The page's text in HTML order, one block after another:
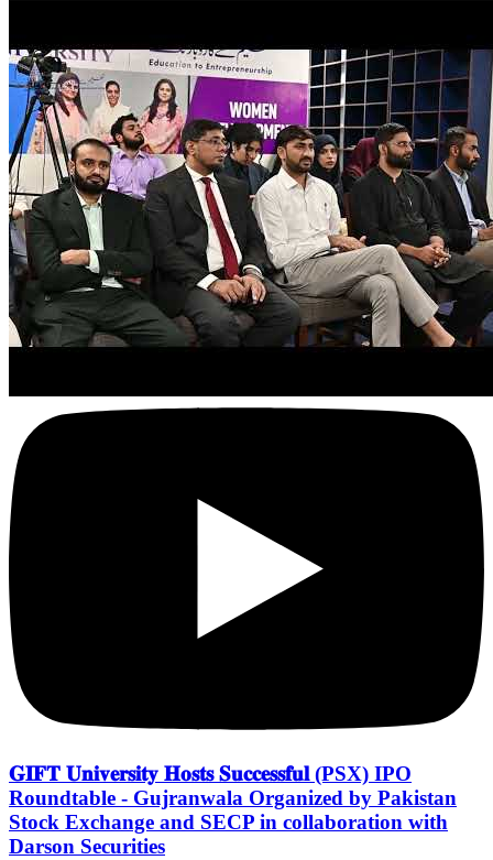
𝐆𝐈𝐅𝐓 𝐔𝐧𝐢𝐯𝐞𝐫𝐬𝐢𝐭𝐲 𝐇𝐨𝐬𝐭𝐬 𝐒𝐮𝐜𝐜𝐞𝐬𝐬𝐟𝐮𝐥 (PSX) IPO
Roundtable - Gujranwala Organized by Pakistan
Stock Exchange and SECP in collaboration with
Darson Securities